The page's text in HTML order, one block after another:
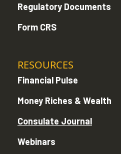
Regulatory Documents
Form CRS
RESOURCES
Financial Pulse
Money Riches & Wealth
Consulate Journal
Webinars